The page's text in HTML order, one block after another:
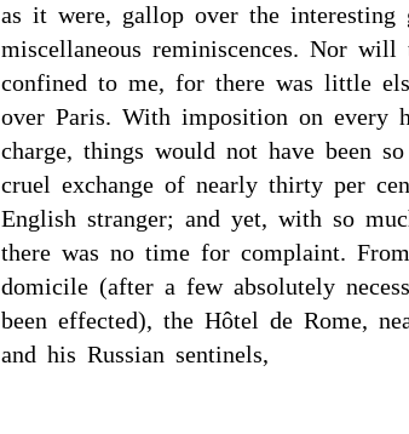
as it were, gallop over the
miscellaneous reminiscences. Nor
confined to me, for there was little
over Paris. With imposition on every
charge, things would not have been
cruel exchange of nearly thirty per
English stranger; and yet, with so
there was no time for complaint.
domicile (after a few absolutely
been effected), the Hôtel de Rome,
and his Russian sentinels,